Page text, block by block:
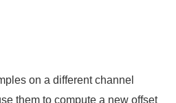
on a different channel
them to compute a new offset